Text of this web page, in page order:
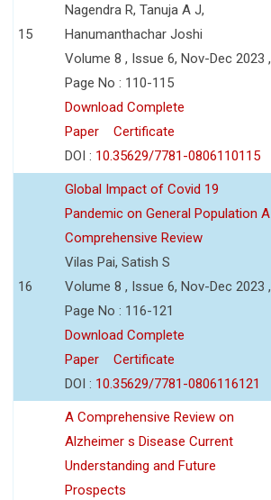
15
Nagendra R, Tanuja A J,
Hanumanthachar Joshi
Volume 8 , Issue 6, Nov-Dec 2023 ,
Page No : 110-115
Download Complete
Paper
Certificate
DOI : 10.35629/7781-0806110115
16
Global Impact of Covid 19
Pandemic on General Population A
Comprehensive Review
Vilas Pai, Satish S
Volume 8 , Issue 6, Nov-Dec 2023 ,
Page No : 116-121
Download Complete
Paper
Certificate
DOI : 10.35629/7781-0806116121
A Comprehensive Review on
Alzheimer s Disease Current
Understanding and Future
Prospects